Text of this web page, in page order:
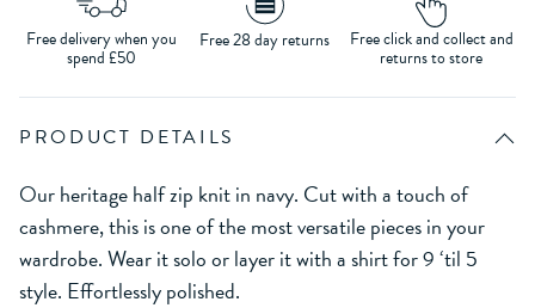
Free delivery when you
spend £50
Free 28 day returns Free click and collect and
returns to store
PRODUCT DETAILS
Our heritage half zip knit in navy. Cut with a touch of
cashmere, this is one of the most versatile pieces in your
wardrobe. Wear it solo or layer it with a shirt for 9 ‘til 5
style. Effortlessly polished.